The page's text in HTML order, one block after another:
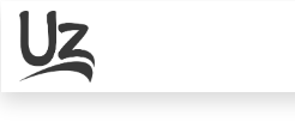
Skip to Content